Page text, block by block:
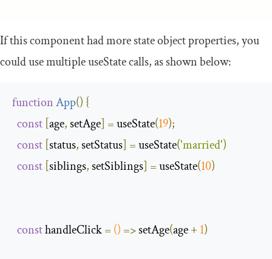
If this component had more state object properties, you
could use multipleuseStatecalls, as shown below:
functionApp() {
const [age, setAge] = useState(19);
const [status, setStatus] = useState('married')
const [siblings, setSiblings] = useState(10)
const handleClick = () => setAge(age +1)